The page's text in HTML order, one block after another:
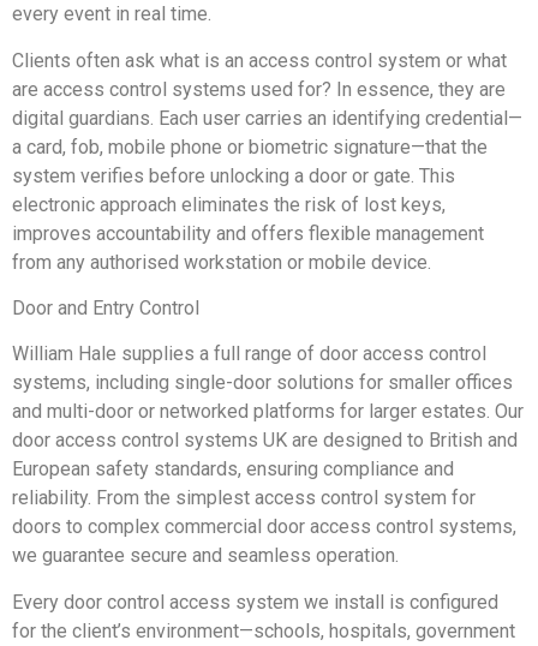
every event in real time.
Clients often ask what is an access control system or what
are access control systems used for? In essence, they are
digital guardians. Each user carries an identifying credential—
a card, fob, mobile phone or biometric signature—that the
system verifies before unlocking a door or gate. This
electronic approach eliminates the risk of lost keys,
improves accountability and offers flexible management
from any authorised workstation or mobile device.
Door and Entry Control
William Hale supplies a full range of door access control
systems, including single-door solutions for smaller offices
and multi-door or networked platforms for larger estates. Our
door access control systems UK are designed to British and
European safety standards, ensuring compliance and
reliability. From the simplest access control system for
doors to complex commercial door access control systems,
we guarantee secure and seamless operation.
Every door control access system we install is configured
for the client’s environment—schools, hospitals, government